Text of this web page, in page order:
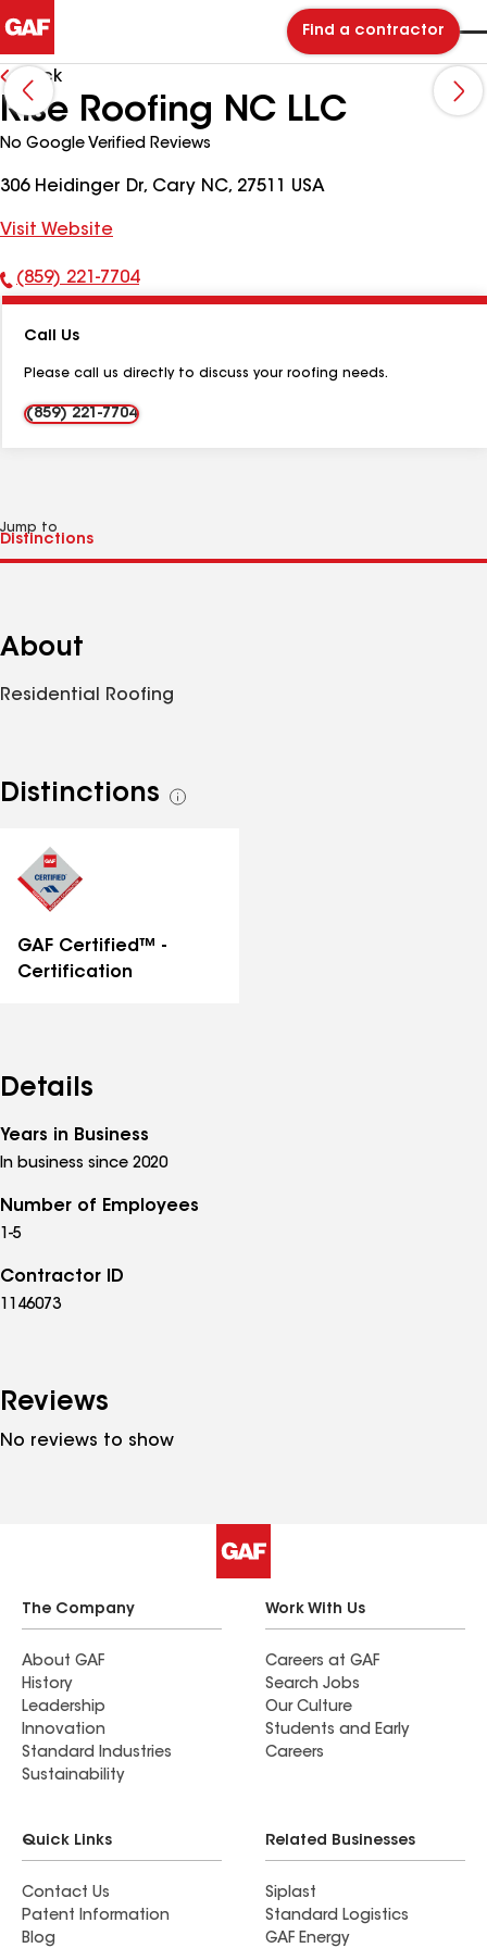
Find a contractor
Back
Rise Roofing NC LLC
No Google Verified Reviews
306 Heidinger Dr, Cary NC, 27511 USA
Visit Website
Phone
(859) 221-7704
Call Us
Please call us directly to discuss your roofing needs.
(859) 221-7704
Jump to
About
Residential Roofing
Distinctions
See
GAF Certified™ -
Certification
Details
Years in Business
In business since 2020
Number of Employees
1-5
Contractor ID
1146073
Reviews
No reviews to show
The Company
About GAF
History
Leadership
Innovation
Standard Industries
Sustainability
Work With Us
Careers at GAF
Search Jobs
Our Culture
Students and Early
Careers
Quick Links
Contact Us
Patent Information
Blog
Related Businesses
Siplast
Standard Logistics
GAF Energy